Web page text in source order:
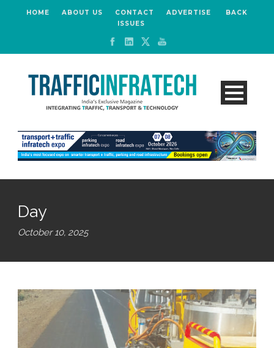
HOME ABOUT US CONTACT ADVERTISE
BACK
ISSUES
Day
October 10, 2025